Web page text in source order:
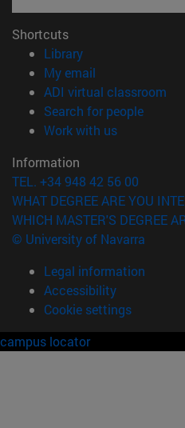
Shortcuts
Library(opens in new
My email
ADI virtual classroom
Search for people(opens
Work with us(opens in
Information
TEL. +34 948 42 56 00
WHAT DEGREE ARE YOU
WHICH MASTER'S DEGREE
© University of Navarra
Legal information
Accessibility
Cookie settings
campus locator